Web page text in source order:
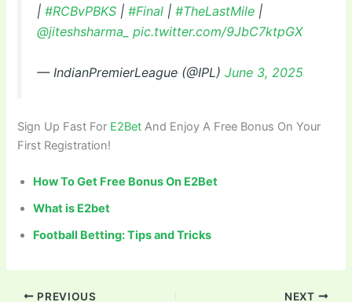
|#RCBvPBKS |#Final |#TheLastMile |
@jiteshsharma_
pic.twitter.com/9JbC7ktpGX
— IndianPremierLeague (@IPL)June 3, 2025
Sign Up Fast For E2Bet And Enjoy A Free Bonus On Your
First Registration!
How To Get Free Bonus On E2Bet
What is E2bet
Football Betting: Tips and Tricks
PREVIOUS NEXT